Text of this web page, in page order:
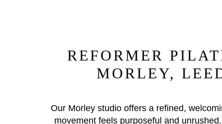
REFORMER
MORLEY,
Our Morley studio offers a refined,
movement feels purposeful and